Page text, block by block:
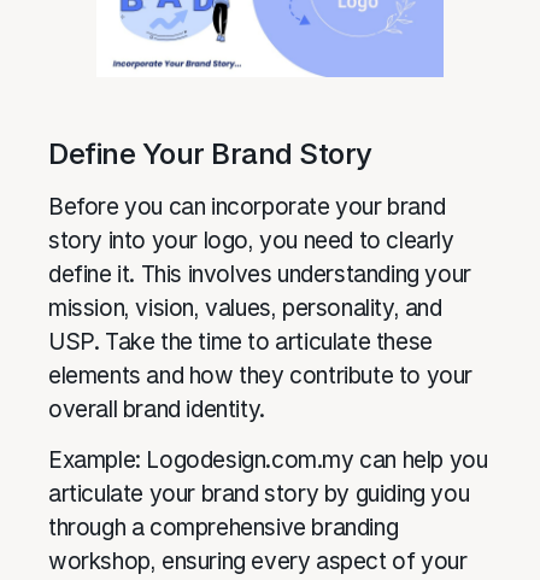
Define Your Brand Story
Before you can incorporate your brand
story into your logo, you need to clearly
define it. This involves understanding your
mission, vision, values, personality, and
USP. Take the time to articulate these
elements and how they contribute to your
overall brand identity.
Example: Logodesign.com.my can help you
articulate your brand story by guiding you
through a comprehensive branding
workshop, ensuring every aspect of your